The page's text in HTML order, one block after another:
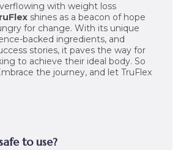
with weight loss
shines as a beacon of hope
for change. With its unique
backed ingredients, and
stories, it paves the way for
to achieve their ideal body. So
the journey, and let TruFlex
to use?